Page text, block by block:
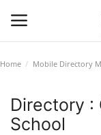
Home
Home Mobile Directory
Directory :
School